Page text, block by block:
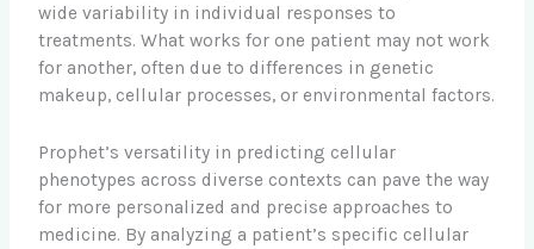
wide variability in individual responses to
treatments. What works for one patient may not work
for another, often due to differences in genetic
makeup, cellular processes, or environmental factors.
Prophet’s versatility in predicting cellular
phenotypes across diverse contexts can pave the way
for more personalized and precise approaches to
medicine. By analyzing a patient’s specific cellular